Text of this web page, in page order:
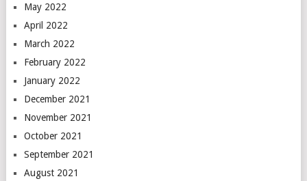
May 2022
April 2022
March 2022
February 2022
January 2022
December 2021
November 2021
October 2021
September 2021
August 2021